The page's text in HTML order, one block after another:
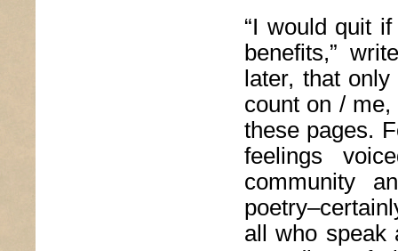
“I would quit
benefits,”
later, that
count on /
these pages.
feelings
community
all who speak